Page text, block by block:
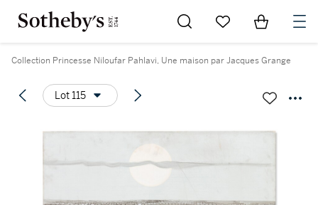
Go to My Favorites
Items in
Collection Princesse Niloufar Pahlavi, Une maison par Jacques Grange
Lot 115